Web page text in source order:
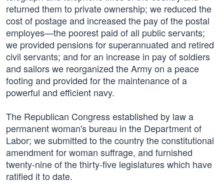
returned them to private ownership; we reduced the
cost of postage and increased the pay of the postal
employes—the poorest paid of all public servants;
we provided pensions for superannuated and retired
civil servants; and for an increase in pay of soldiers
and sailors we reorganized the Army on a peace
footing and provided for the maintenance of a
powerful and efficient navy.
The Republican Congress established by law a
permanent woman's bureau in the Department of
Labor; we submitted to the country the constitutional
amendment for woman suffrage, and furnished
twenty-nine of the thirty-five legislatures which have
ratified it to date.